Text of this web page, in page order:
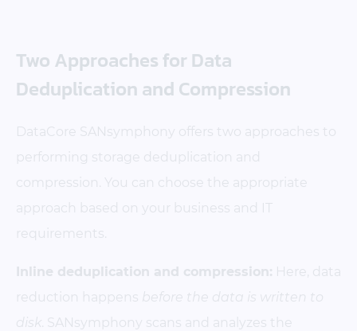
Two Approaches for Data
Deduplication and Compression
DataCore SANsymphony offers two approaches to
performing storage deduplication and
compression. You can choose the appropriate
approach based on your business and IT
requirements.
Inline deduplication and compression: Here, data
reduction happens before the data is written to
disk
. SANsymphony scans and analyzes the